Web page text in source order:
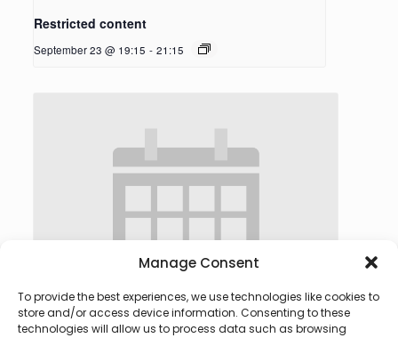
Manage Consent
To provide the best experiences, we use technologies like cookies to
store and/or access device information. Consenting to these
technologies will allow us to process data such as browsing
Restricted content
September 23 @ 19:15 - 21:15